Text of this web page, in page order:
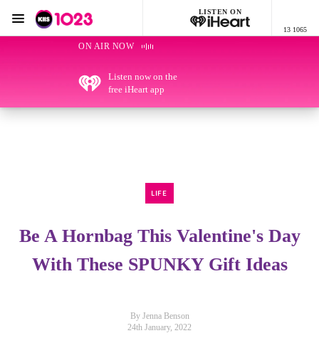
KIIS 1023 Adelaide
LISTEN ON
13 1065
Menu
ON AIR NOW
Listen now on the
free iHeart app
LIFE
Be A Hornbag This Valentine's Day
With These SPUNKY Gift Ideas
By Jenna Benson
24th January, 2022